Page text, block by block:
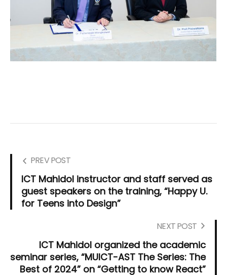
PREV POST
ICT Mahidol instructor and staff served as
guest speakers on the training, “Happy U.
for Teens into Design”
NEXT POST
ICT Mahidol organized the academic
seminar series, “MUICT-AST The Series: The
Best of 2024” on “Getting to know React”